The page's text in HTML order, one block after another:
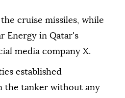
cruise missiles, while
Energy in Qatar's
media company X.
established
the tanker without any